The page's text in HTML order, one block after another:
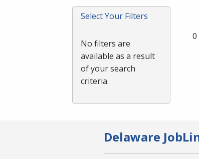
Enter
or
Select Your Filters
No filters are
available as a result
of your search
criteria.
0
Delaware